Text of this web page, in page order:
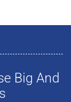
Big And